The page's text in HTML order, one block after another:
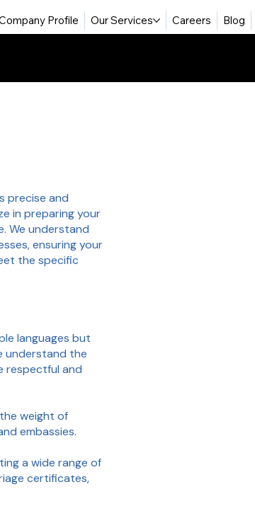
Profile Our Services Careers Blog
precise and
in preparing your
We understand
ensuring your
the specific
languages but
understand the
respectful and
weight of
embassies.
a wide range of
certificates,